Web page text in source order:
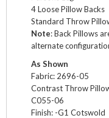
4 Loose Pillow Backs
Standard Throw
Note: Back Pillows
alternate
As Shown
Fabric: 2696-05
Contrast Throw
C055-06
Finish: -G1 Cotswold